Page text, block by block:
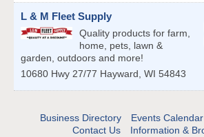
L & M Fleet Supply
Quality products for farm,
home, pets, lawn &
garden, outdoors and more!
10680 Hwy 27/77 Hayward, WI 54843
Business Directory Events Calendar
Contact Us
Information &